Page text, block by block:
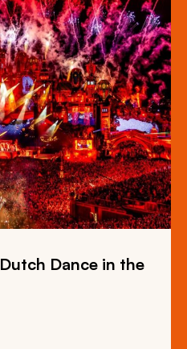
Dutch Dance in the